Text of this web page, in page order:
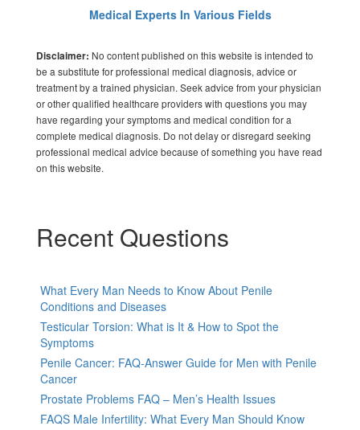
Medical Experts In Various Fields
Disclaimer: No content published on this website is intended to
be a substitute for professional medical diagnosis, advice or
treatment by a trained physician. Seek advice from your physician
or other qualified healthcare providers with questions you may
have regarding your symptoms and medical condition for a
complete medical diagnosis. Do not delay or disregard seeking
professional medical advice because of something you have read
on this website.
Recent Questions
What Every Man Needs to Know About Penile
Conditions and Diseases
Testicular Torsion: What is It & How to Spot the
Symptoms
Penile Cancer: FAQ-Answer Guide for Men with Penile
Cancer
Prostate Problems FAQ – Men’s Health Issues
FAQS Male Infertility: What Every Man Should Know